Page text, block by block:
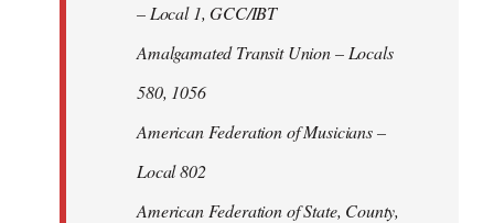
– Local 1, GCC/IBT
Amalgamated Transit Union – Locals
580, 1056
American Federation of Musicians –
Local 802
American Federation of State, County,